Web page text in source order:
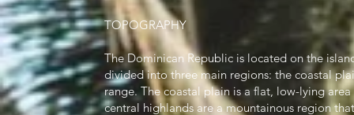
TOPOGRAPHY
The Dominican Republic is located on the
divided into three main regions: the coastal
range. The coastal plain is a flat, low-lying
central highlands are a mountainous region